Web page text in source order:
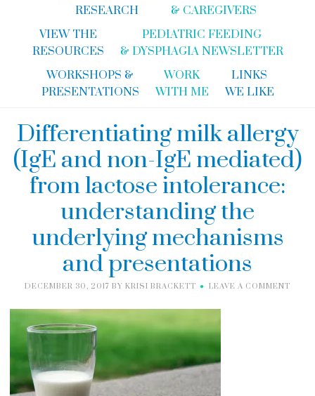
RESEARCH
& CAREGIVERS
VIEW THE
RESOURCES
PEDIATRIC FEEDING
& DYSPHAGIA NEWSLETTER
WORKSHOPS &
PRESENTATIONS
WORK
WITH ME
LINKS
WE LIKE
Differentiating milk allergy
(IgE and non-IgE mediated)
from lactose intolerance:
understanding the
underlying mechanisms
and presentations
DECEMBER 30, 2017 BY KRISI BRACKETT LEAVE A COMMENT